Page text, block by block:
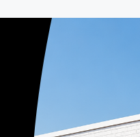
to need to leave it and
back for it the next day
longer BUT they did it
waited and did a great
unbelievably
The employee that
was very nice and super